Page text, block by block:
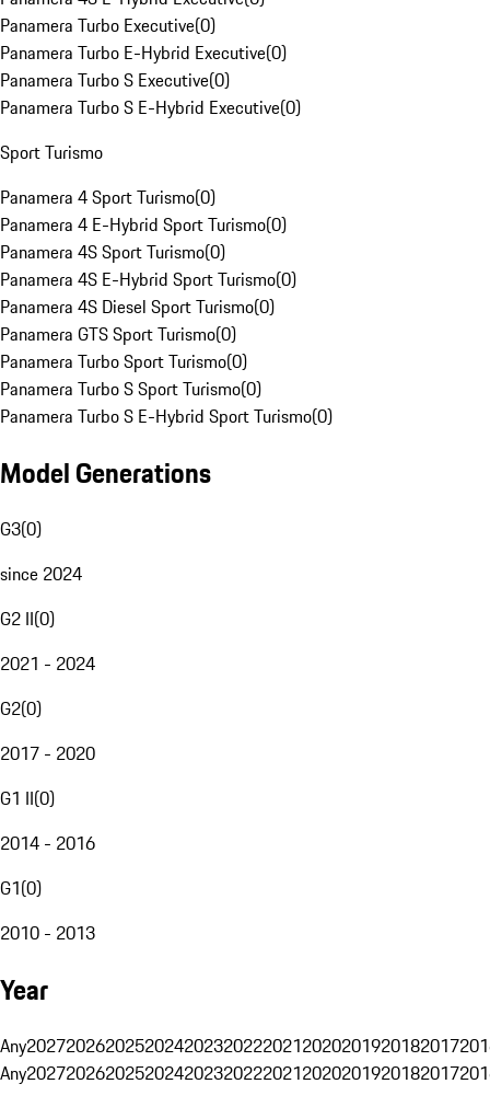
Panamera Turbo Executive(0)
Panamera Turbo E-Hybrid Executive(0)
Panamera Turbo S Executive(0)
Panamera Turbo S E-Hybrid Executive(0)
Sport Turismo
Panamera 4 Sport Turismo(0)
Panamera 4 E-Hybrid Sport Turismo(0)
Panamera 4S Sport Turismo(0)
Panamera 4S E-Hybrid Sport Turismo(0)
Panamera 4S Diesel Sport Turismo(0)
Panamera GTS Sport Turismo(0)
Panamera Turbo Sport Turismo(0)
Panamera Turbo S Sport Turismo(0)
Panamera Turbo S E-Hybrid Sport Turismo(0)
Model Generations
G3(0)
since 2024
G2 II(0)
2021 - 2024
G2(0)
2017 - 2020
G1 II(0)
2014 - 2016
G1(0)
2010 - 2013
Year
Any20272026202520242023202220212020201920182017
Any20272026202520242023202220212020201920182017